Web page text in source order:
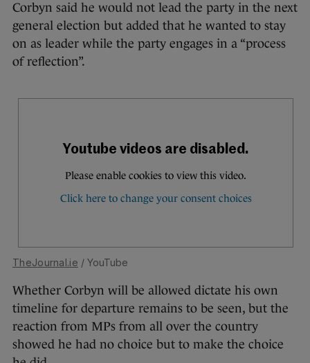
Corbyn said he would not lead the party in the next
general election but added that he wanted to stay
on as leader while the party engages in a “process
of reflection”.
TheJournal.ie / YouTube
Whether Corbyn will be allowed dictate his own
timeline for departure remains to be seen, but the
reaction from MPs from all over the country
showed he had no choice but to make the choice